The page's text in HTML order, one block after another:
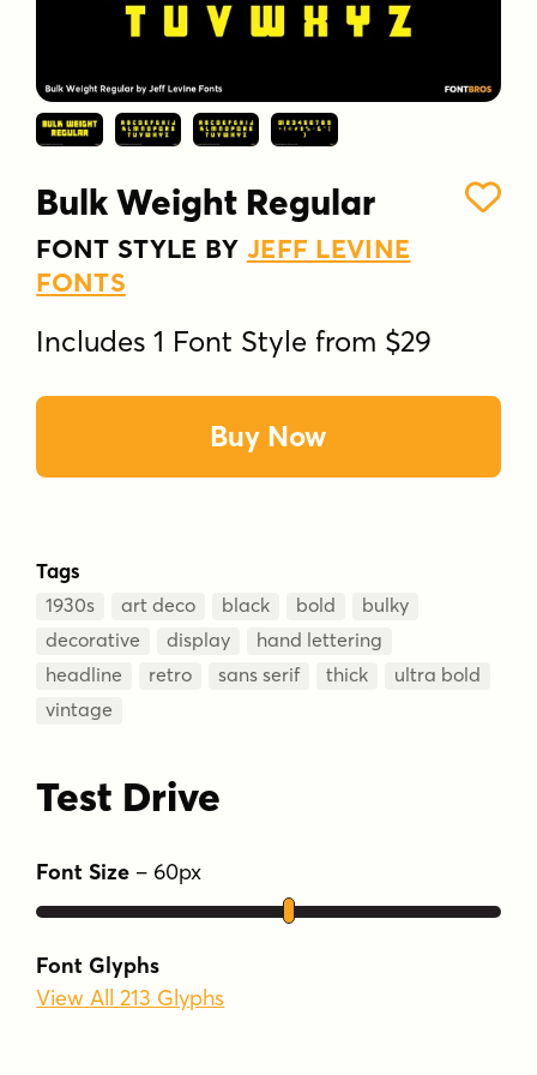
Bulk Weight Regular
FONT STYLE BY JEFF LEVINE
FONTS
Includes 1 Font Style from $29
Buy Now
Tags
1930s art deco black bold
bulky
decorative
display
hand lettering
headline
retro sans serif thick
ultra bold
vintage
Test Drive
Font Size – 60px
Font Glyphs
View All 213 Glyphs